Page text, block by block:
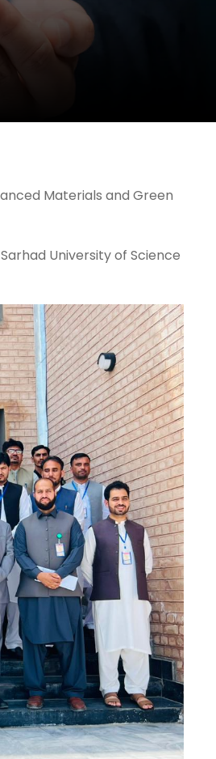
Materials and Green
University of Science